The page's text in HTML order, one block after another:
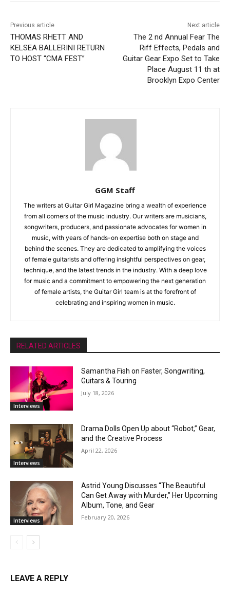
Previous article
THOMAS RHETT AND
KELSEA BALLERINI RETURN
TO HOST “CMA FEST”
Next article
The 2 nd Annual Fear The
Riff Effects, Pedals and
Guitar Gear Expo Set to Take
Place August 11 th at
Brooklyn Expo Center
GGM Staff
The writers at Guitar Girl Magazine bring a wealth of experience
from all corners of the music industry. Our writers are musicians,
songwriters, producers, and passionate advocates for women in
music, with years of hands-on expertise both on stage and
behind the scenes. They are dedicated to amplifying the voices
of female guitarists and offering insightful perspectives on gear,
technique, and the latest trends in the industry. With a deep love
for music and a commitment to empowering the next generation
of female artists, the Guitar Girl team is at the forefront of
celebrating and inspiring women in music.
RELATED ARTICLES
Interviews
Samantha Fish on Faster, Songwriting,
Guitars & Touring
July 18, 2026
Interviews
Drama Dolls Open Up about “Robot,” Gear,
and the Creative Process
April 22, 2026
Interviews
Astrid Young Discusses “The Beautiful
Can Get Away with Murder,” Her Upcoming
Album, Tone, and Gear
February 20, 2026
LEAVE A REPLY